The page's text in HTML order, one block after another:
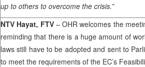
up to others to overcome the crisis.”
NTV Hayat, FTV – OHR welcomes the
reminding that there is a huge amount of
laws still have to be adopted and sent to
to meet the requirements of the EC’s